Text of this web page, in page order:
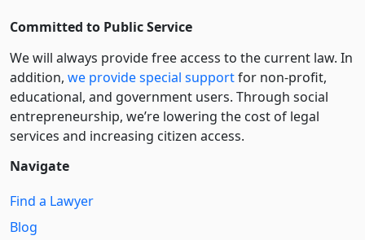
Committed to Public Service
We will always provide free access to the current law. In
addition, we provide special supportfor non-profit,
educational, and government users. Through social
entre­pre­neurship, we’re lowering the cost of legal
services and increasing citizen access.
Navigate
Find a Lawyer
Blog